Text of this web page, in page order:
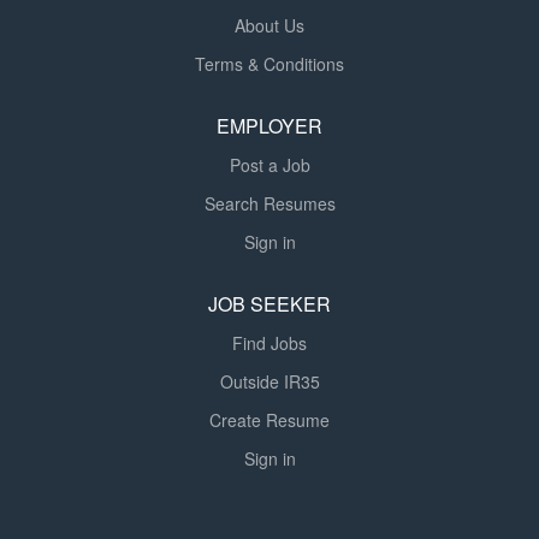
About Us
Terms & Conditions
EMPLOYER
Post a Job
Search Resumes
Sign in
JOB SEEKER
Find Jobs
Outside IR35
Create Resume
Sign in